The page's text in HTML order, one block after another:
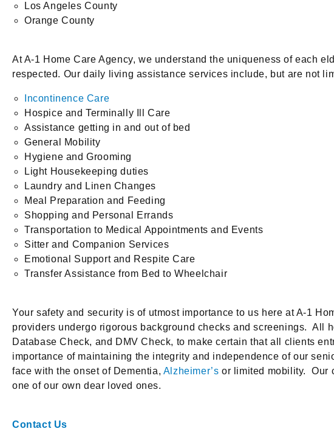
Los Angeles County
Orange County
At A-1 Home Care Agency, we understand the uniqueness of each
respected. Our daily living assistance services include, but are not
Incontinence Care
Hospice and Terminally Ill Care
Assistance getting in and out of bed
General Mobility
Hygiene and Grooming
Light Housekeeping duties
Laundry and Linen Changes
Meal Preparation and Feeding
Shopping and Personal Errands
Transportation to Medical Appointments and Events
Sitter and Companion Services
Emotional Support and Respite Care
Transfer Assistance from Bed to Wheelchair
Your safety and security is of utmost importance to us here at A-1
providers undergo rigorous background checks and screenings. All
Database Check, and DMV Check, to make certain that all clients
importance of maintaining the integrity and independence of our
face with the onset of Dementia, Alzheimer’s or limited mobility. Our
one of our own dear loved ones.
Contact Us